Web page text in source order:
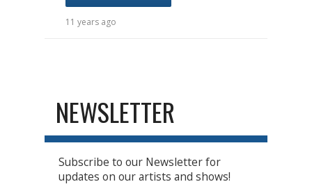
11 years ago
NEWSLETTER
Subscribe to our Newsletter for
updates on our artists and shows!